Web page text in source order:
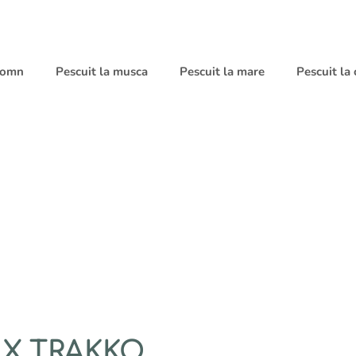
Pescuit la musca Pescuit la mare Pescuit la